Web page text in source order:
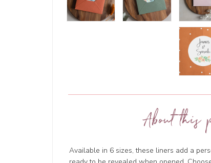
About this
Available in 6 sizes, these liners add a